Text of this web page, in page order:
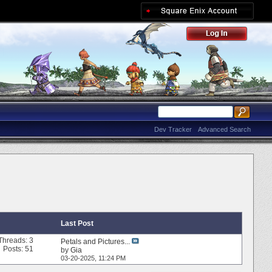
Advanced Search
Dev Tracker
Last Post
3
Posts: 51
Petals and Pictures...
by Gia
03-20-2025, 11:24 PM